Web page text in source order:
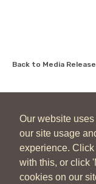
Our website
our site usage
experience.
with this, or click
cookies on our
Back to Media
New Zealand Catholic
04 496 1746